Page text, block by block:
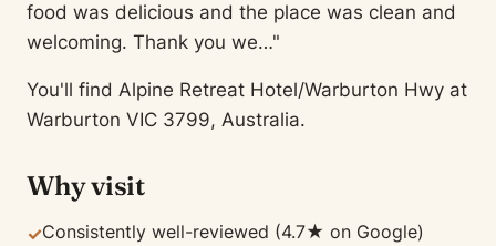
food was delicious and the place was clean and
welcoming. Thank you we…"
You'll find Alpine Retreat Hotel/Warburton Hwy at
Warburton VIC 3799, Australia.
Why visit
✓Consistently well-reviewed (4.7★ on Google)